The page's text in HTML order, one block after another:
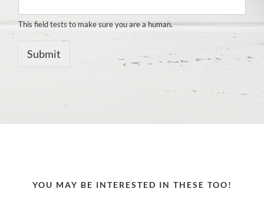
This field tests to make sure you are a human.
Submit
YOU MAY BE INTERESTED IN THESE TOO!